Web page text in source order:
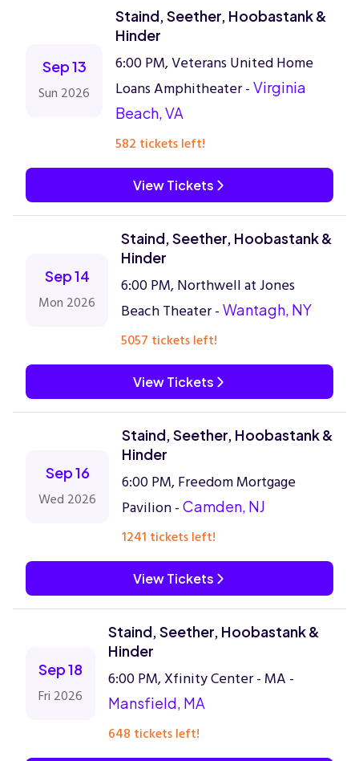
Sep 13
Sun 2026
Staind, Seether, Hoobastank &
Hinder
6:00 PM, Veterans United Home
Loans Amphitheater - Virginia
Beach, VA
582 tickets left!
View Tickets
Sep 14
Mon 2026
Staind, Seether, Hoobastank &
Hinder
6:00 PM, Northwell at Jones
Beach Theater - Wantagh, NY
5057 tickets left!
View Tickets
Sep 16
Wed 2026
Staind, Seether, Hoobastank &
Hinder
6:00 PM, Freedom Mortgage
Pavilion - Camden, NJ
1241 tickets left!
View Tickets
Sep 18
Fri 2026
Staind, Seether, Hoobastank &
Hinder
6:00 PM, Xfinity Center - MA -
Mansfield, MA
648 tickets left!